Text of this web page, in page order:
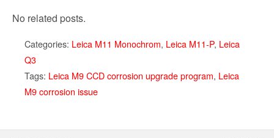
No related posts.
Categories: Leica M11 Monochrom, Leica M11-P, Leica
Q3
Tags: Leica M9 CCD corrosion upgrade program, Leica
M9 corrosion issue